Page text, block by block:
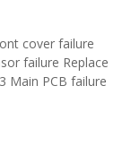
cover failure
failure Replace
Main PCB failure